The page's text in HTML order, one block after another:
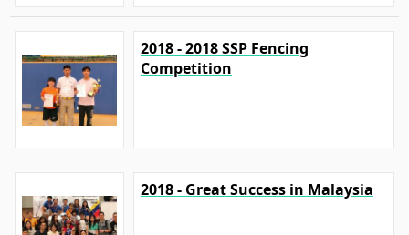
2018 - 2018 SSP Fencing
Competition
2018 - Great Success in Malaysia